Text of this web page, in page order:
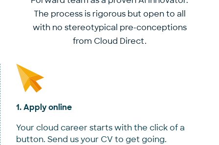
The process is rigorous but open to all
with no stereotypical pre-conceptions
from Cloud Direct.
1. Apply online
Your cloud career starts with the click of a
button. Send us your CV to get going.